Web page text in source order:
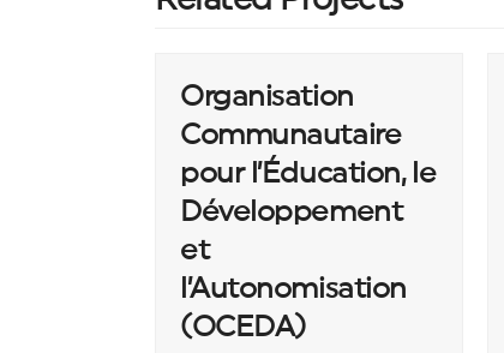
Organisation
Communautaire
pour l’Éducation, le
Développement
et
l’Autonomisation
(OCEDA)